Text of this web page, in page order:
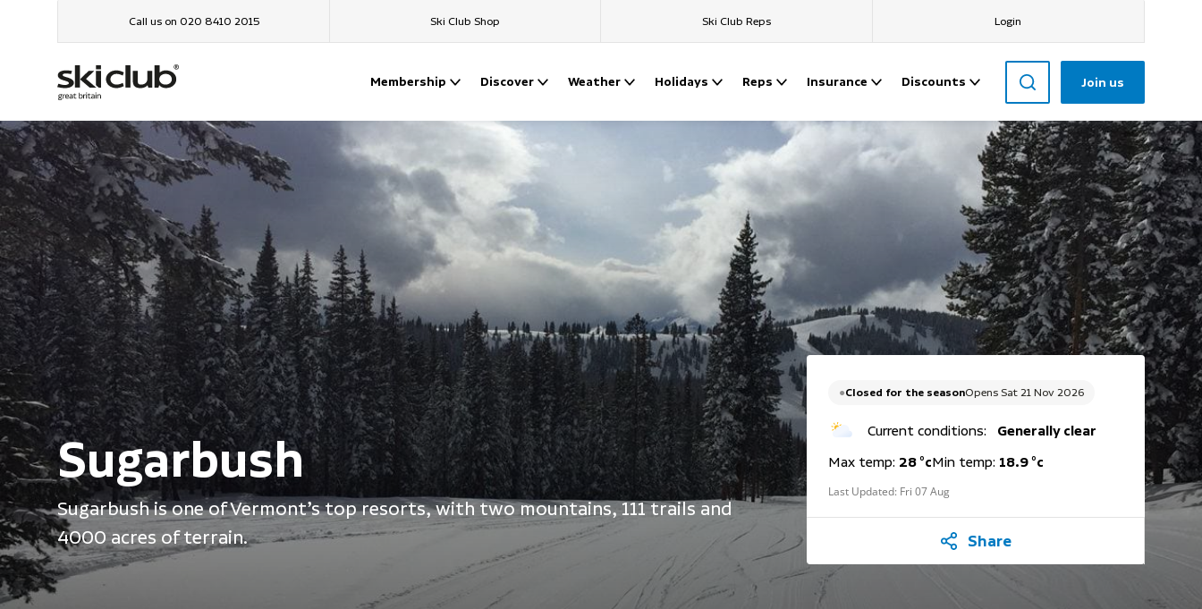
Call us on 020 8410 2015 Ski Club Shop Ski Club Reps Login
Membership Discover Weather Holidays Reps Insurance Discounts Join us
Sugarbush
Sugarbush is one of Vermont’s top resorts, with two mountains, 111 trails and
4000 acres of terrain.
Closed for the seasonOpens Sat 21 Nov 2026
Current conditions:
Generally clear
Max temp: 28 °cMin temp: 18.9 °c
Last Updated: Fri 07 Aug
Share